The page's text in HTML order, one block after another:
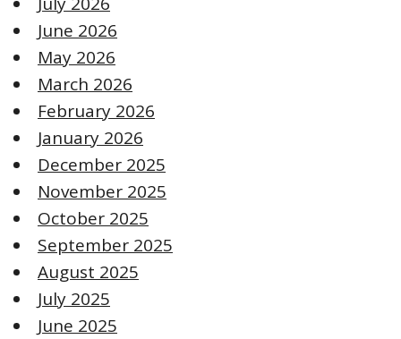
June 2026
May 2026
March 2026
February 2026
January 2026
December 2025
November 2025
October 2025
September 2025
August 2025
July 2025
June 2025